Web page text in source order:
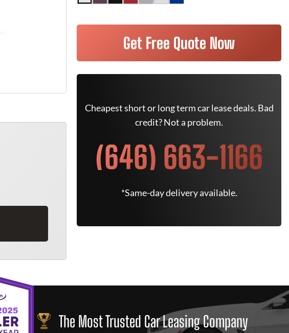
Get Free Quote Now
Cheapest short or long term car lease deals. Bad
credit? Not a problem.
(646) 663-1166
*Same-day delivery available.
The Most Trusted Car Leasing Company